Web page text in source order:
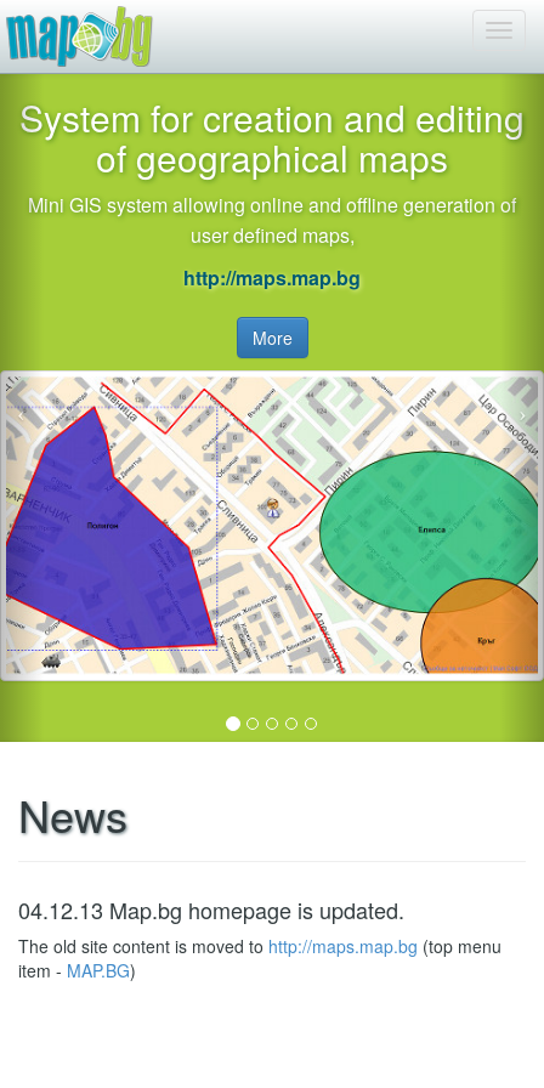
System for creation and editing
of geographical maps
Mini GIS system allowing online and offline generation of
user defined maps,
http://maps.map.bg
More
News
04.12.13 Map.bg homepage is updated.
The old site content is moved to http://maps.map.bg (top menu
item - MAP.BG)